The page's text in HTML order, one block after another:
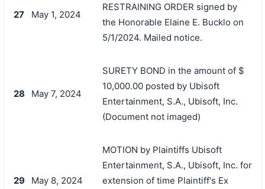
27 May 1, 2024
RESTRAINING ORDER signed by
the Honorable Elaine E. Bucklo on
5/1/2024. Mailed notice.
28 May 7, 2024
SURETY BOND in the amount of $
10,000.00 posted by Ubisoft
Entertainment, S.A., Ubisoft, Inc.
(Document not imaged)
29 May 8, 2024
MOTION by Plaintiffs Ubisoft
Entertainment, S.A., Ubisoft, Inc. for
extension of time Plaintiff's Ex